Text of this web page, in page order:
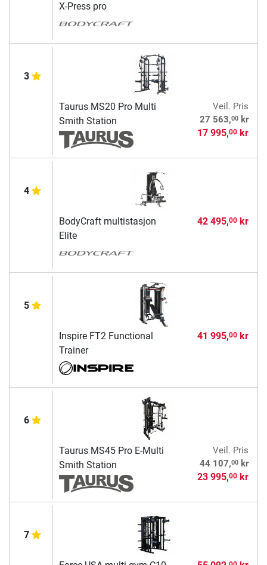
X-Press pro
3
Taurus MS20 Pro Multi
Smith Station
Veil. Pris
27 563,00kr
17 995,00kr
4
BodyCraft multistasjon
Elite
42 495,00kr
5
Inspire FT2 Functional
Trainer
41 995,00kr
6
Taurus MS45 Pro E-Multi
Smith Station
Veil. Pris
44 107,00kr
23 995,00kr
7